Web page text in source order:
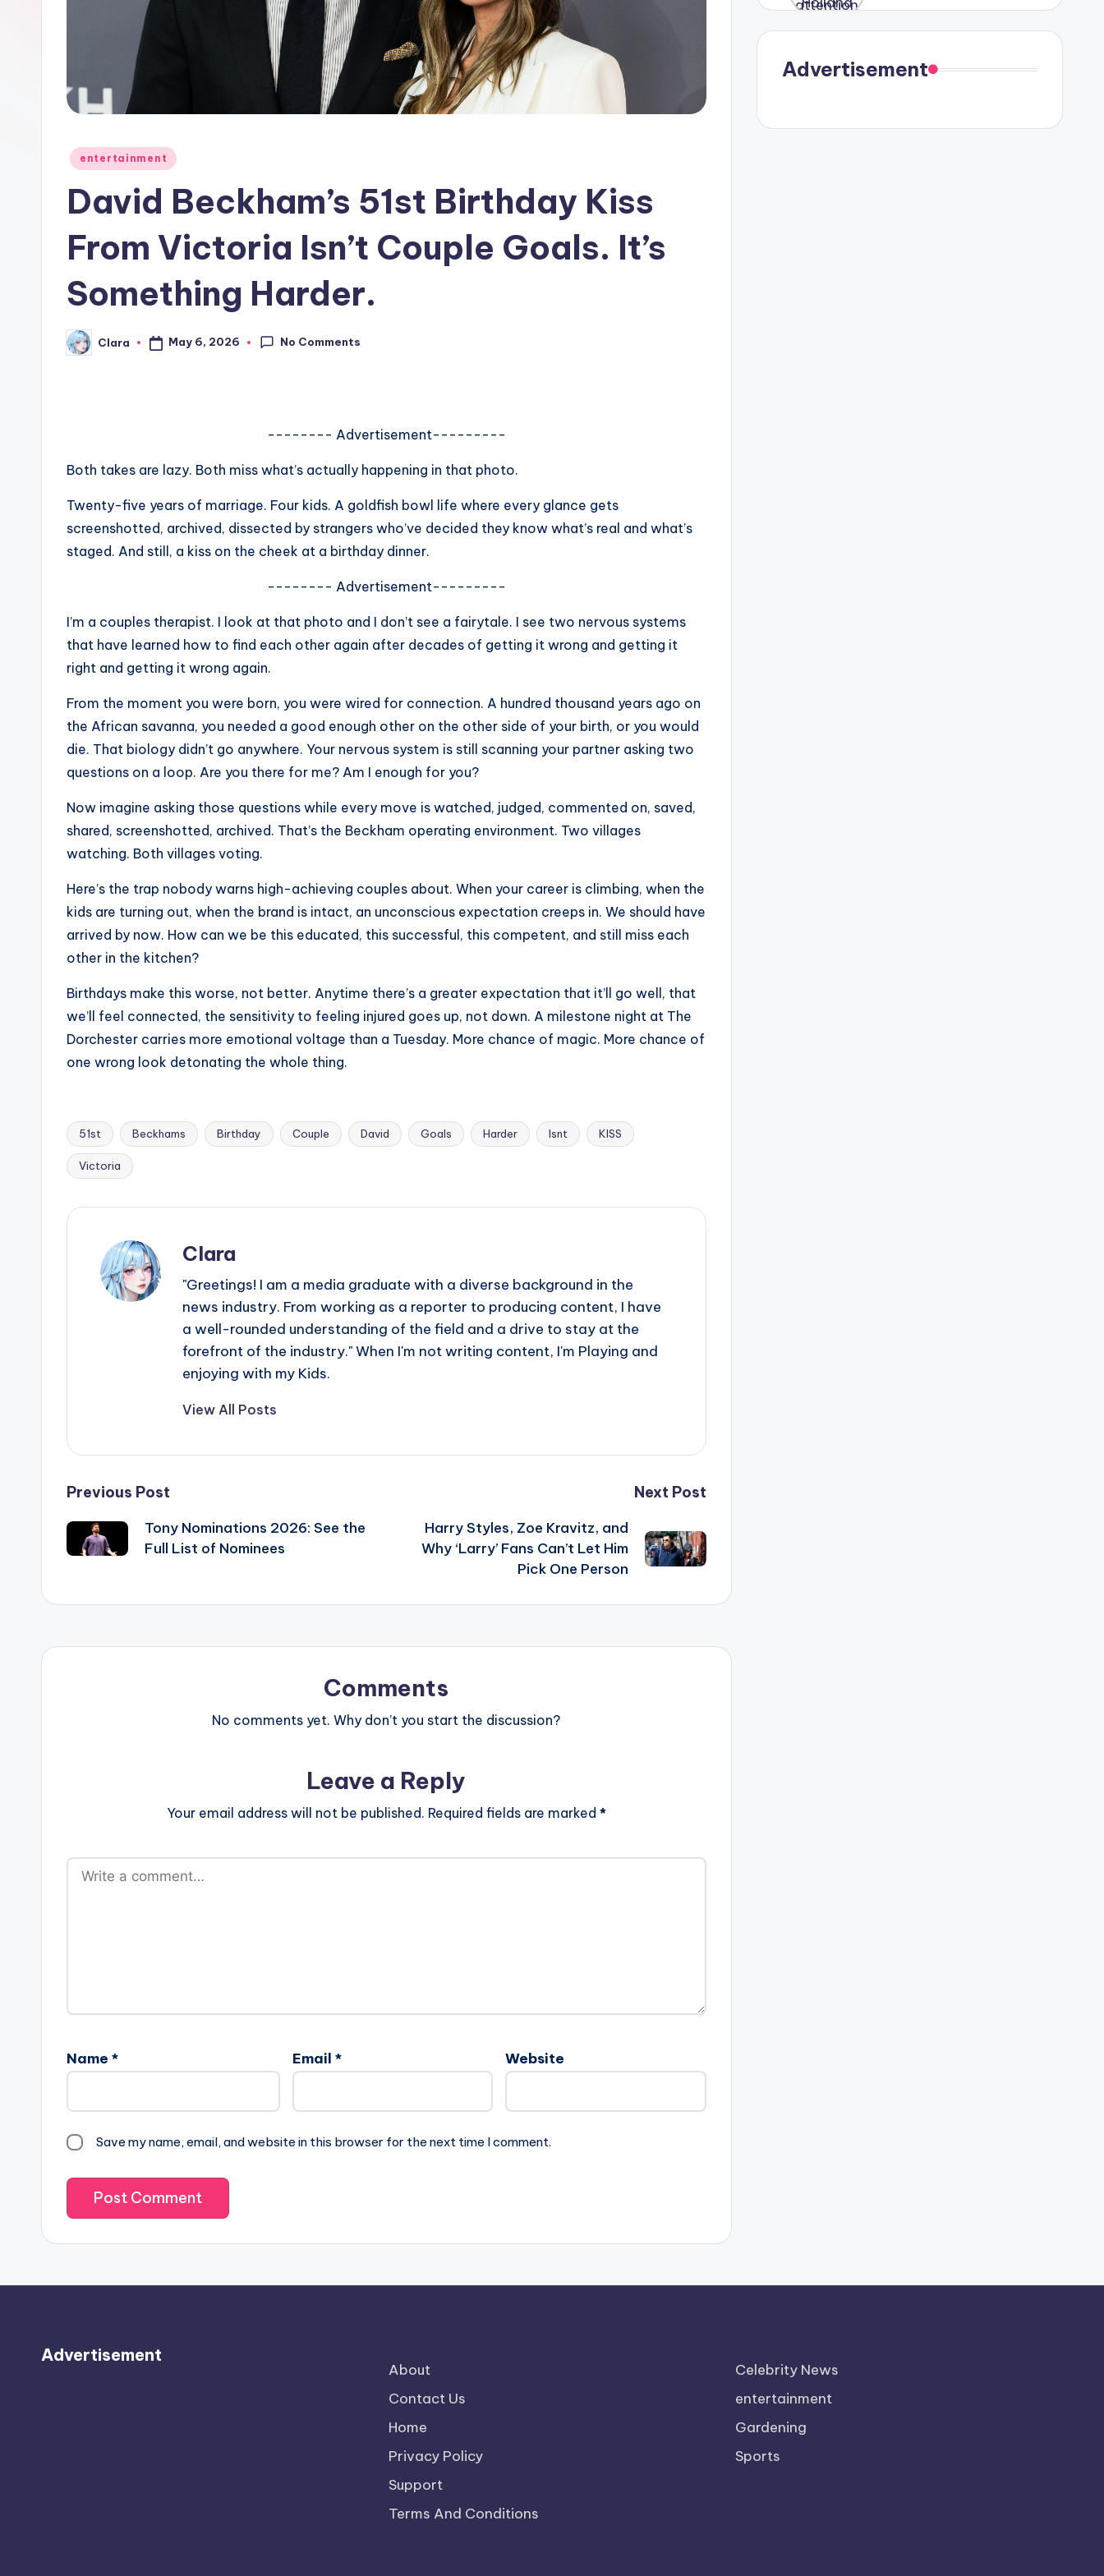
si
Posted
entertainment
David Beckham’s 51st Birthday Kiss
From Victoria Isn’t Couple Goals. It’s
Something Harder.
Posted
by
Clara May 6, 2026 No Comments
-------- Advertisement---------
Both takes are lazy. Both miss what’s actually happening in that photo.
Twenty-five years of marriage. Four kids. A goldfish bowl life where every glance gets
screenshotted, archived, dissected by strangers who’ve decided they know what’s real and what’s
staged. And still, a kiss on the cheek at a birthday dinner.
-------- Advertisement---------
I’m a couples therapist. I look at that photo and I don’t see a fairytale. I see two nervous systems
that have learned how to find each other again after decades of getting it wrong and getting it
right and getting it wrong again.
From the moment you were born, you were wired for connection. A hundred thousand years ago on
the African savanna, you needed a good enough other on the other side of your birth, or you would
die. That biology didn’t go anywhere. Your nervous system is still scanning your partner asking two
questions on a loop. Are you there for me? Am I enough for you?
Now imagine asking those questions while every move is watched, judged, commented on, saved,
shared, screenshotted, archived. That’s the Beckham operating environment. Two villages
watching. Both villages voting.
Here’s the trap nobody warns high-achieving couples about. When your career is climbing, when the
kids are turning out, when the brand is intact, an unconscious expectation creeps in. We should have
arrived by now. How can we be this educated, this successful, this competent, and still miss each
other in the kitchen?
Birthdays make this worse, not better. Anytime there’s a greater expectation that it’ll go well, that
we’ll feel connected, the sensitivity to feeling injured goes up, not down. A milestone night at The
Dorchester carries more emotional voltage than a Tuesday. More chance of magic. More chance of
one wrong look detonating the whole thing.
Tags:
51st Beckhams Birthday Couple David Goals Harder Isnt KISS
Victoria
Clara
"Greetings! I am a media graduate with a diverse background in the
news industry. From working as a reporter to producing content, I have
a well-rounded understanding of the field and a drive to stay at the
forefront of the industry." When I'm not writing content, I'm Playing and
enjoying with my Kids.
View All Posts
Post
navigation
Previous Post
Tony Nominations 2026: See the
Full List of Nominees
Next Post
Harry Styles, Zoe Kravitz, and
Why ‘Larry’ Fans Can’t Let Him
Pick One Person
Comments
No comments yet. Why don’t you start the discussion?
Leave a Reply
Your email address will not be published. Required fields are marked *
Name * Email * Website
Save my name, email, and website in this browser for the next time I comment.
in Paris.
Advertisement
Advertisement
About
Contact Us
Home
Privacy Policy
Support
Terms And Conditions
Celebrity News
entertainment
Gardening
Sports